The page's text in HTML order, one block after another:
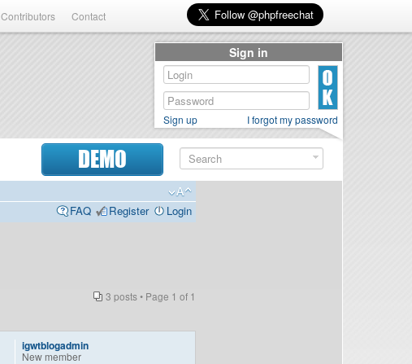
Contributors Contact
DEMO
FAQ
Register Login
3 posts • Page 1 of 1
igwtblogadmin
New member
Sign in
Sign up I forgot my password